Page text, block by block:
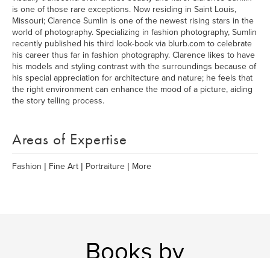
is one of those rare exceptions. Now residing in Saint Louis,
Missouri; Clarence Sumlin is one of the newest rising stars in the
world of photography. Specializing in fashion photography, Sumlin
recently published his third look-book via blurb.com to celebrate
his career thus far in fashion photography. Clarence likes to have
his models and styling contrast with the surroundings because of
his special appreciation for architecture and nature; he feels that
the right environment can enhance the mood of a picture, aiding
the story telling process.
Areas of Expertise
Fashion | Fine Art | Portraiture | More
Books by